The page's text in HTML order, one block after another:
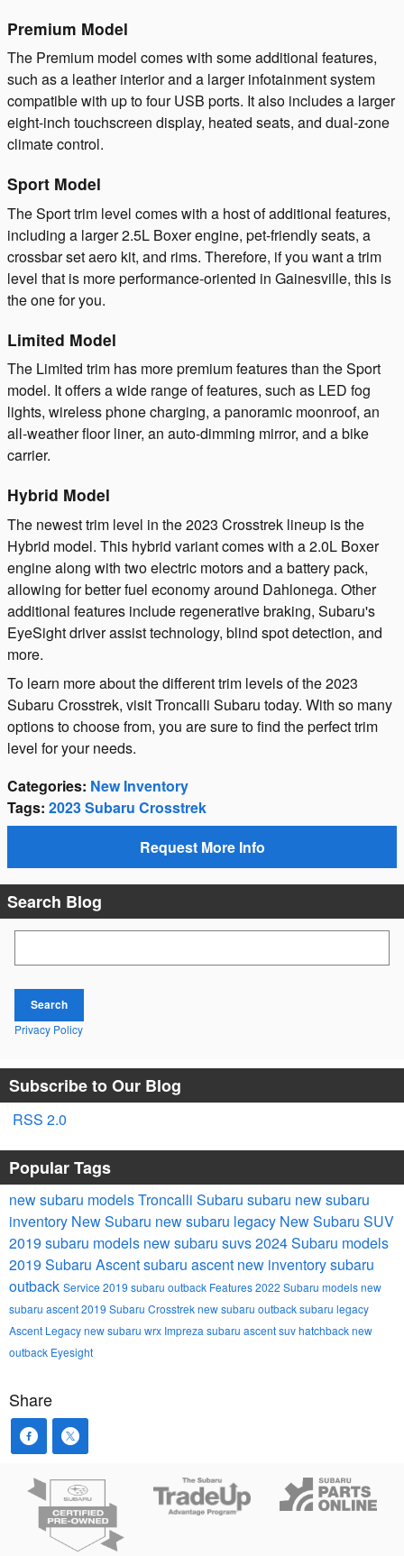
Premium Model
The Premium model comes with some additional features,
such as a leather interior and a larger infotainment system
compatible with up to four USB ports. It also includes a larger
eight-inch touchscreen display, heated seats, and dual-zone
climate control.
Sport Model
The Sport trim level comes with a host of additional features,
including a larger 2.5L Boxer engine, pet-friendly seats, a
crossbar set aero kit, and rims. Therefore, if you want a trim
level that is more performance-oriented in Gainesville, this is
the one for you.
Limited Model
The Limited trim has more premium features than the Sport
model. It offers a wide range of features, such as LED fog
lights, wireless phone charging, a panoramic moonroof, an
all-weather floor liner, an auto-dimming mirror, and a bike
carrier.
Hybrid Model
The newest trim level in the 2023 Crosstrek lineup is the
Hybrid model. This hybrid variant comes with a 2.0L Boxer
engine along with two electric motors and a battery pack,
allowing for better fuel economy around Dahlonega. Other
additional features include regenerative braking, Subaru's
EyeSight driver assist technology, blind spot detection, and
more.
To learn more about the different trim levels of the 2023
Subaru Crosstrek, visit Troncalli Subaru today. With so many
options to choose from, you are sure to find the perfect trim
level for your needs.
Categories: New Inventory
Tags: 2023 Subaru Crosstrek
Request More Info
Search Blog
Search
Privacy Policy
Subscribe to Our Blog
RSS 2.0
Popular Tags
new subaru modelsTroncalli Subaru subaru new subaru
inventory New Subaru new subaru legacy New Subaru SUV
2019 subaru models new subaru suvs2024 Subaru models
2019 Subaru Ascentsubaru ascent new inventorysubaru
outback Service 2019 subaru outback Features2022 Subaru modelsnew
subaru ascent2019 Subaru Crosstreknew subaru outbacksubaru legacy
Ascent Legacynew subaru wrx Impreza subaru ascent suvhatchbacknew
outback Eyesight
Share